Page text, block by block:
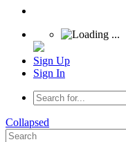
Sign Up
Sign In
Collapsed